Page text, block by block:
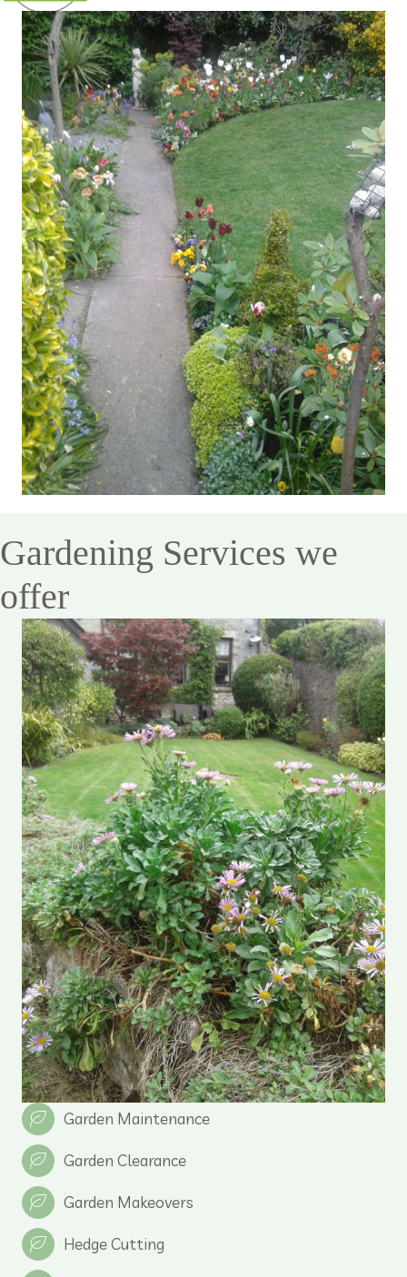
Gardening Services we
offer
Garden Maintenance
Garden Clearance
Garden Makeovers
Hedge Cutting